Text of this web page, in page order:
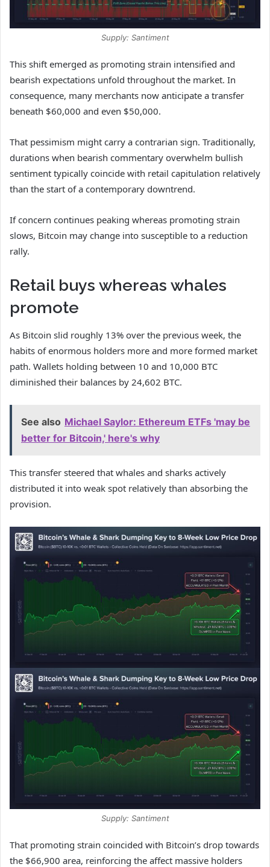
Supply: Santiment
This shift emerged as promoting strain intensified and
bearish expectations unfold throughout the market. In
consequence, many merchants now anticipate a transfer
beneath $60,000 and even $50,000.
That pessimism might carry a contrarian sign. Traditionally,
durations when bearish commentary overwhelm bullish
sentiment typically coincide with retail capitulation relatively
than the start of a contemporary downtrend.
If concern continues peaking whereas promoting strain
slows, Bitcoin may change into susceptible to a reduction
rally.
Retail buys whereas whales
promote
As Bitcoin slid roughly 13% over the previous week, the
habits of enormous holders more and more formed market
path. Wallets holding between 10 and 10,000 BTC
diminished their balances by 24,602 BTC.
See also Michael Saylor: Ethereum ETFs 'may be
better for Bitcoin,' here's why
This transfer steered that whales and sharks actively
distributed it into weak spot relatively than absorbing the
provision.
Supply: Santiment
That promoting strain coincided with Bitcoin’s drop towards
the $66,900 area, reinforcing the affect massive holders